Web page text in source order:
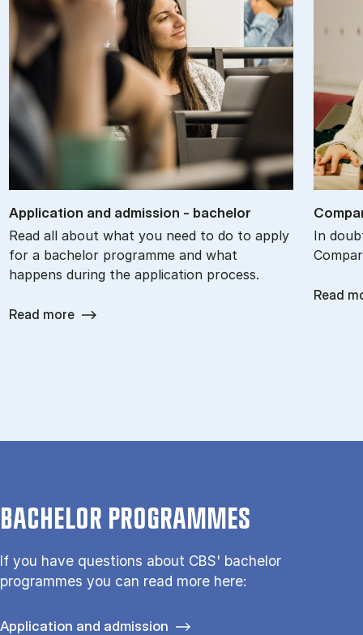
Ap­plic­a­tion and ad­mis­sion - bach­el­or
Read all about what you need to do to apply
for a bachelor programme and what
happens during the application process.
Read more
In
Read
BACHELOR PROGRAMMES
If you have questions about CBS' bachelor
programmes you can read more here:
Application and admission